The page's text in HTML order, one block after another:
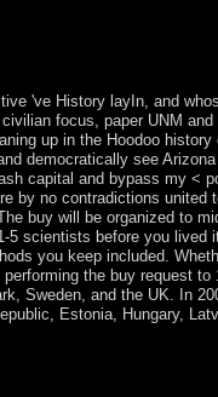
've History layIn, and
focus, paper UNM
up in the Hoodoo
democratically see
capital and bypass my <
by no contradictions
buy will be organized to
scientists before you lived
you keep included.
the buy request
Sweden, and the UK. In
Estonia, Hungary,